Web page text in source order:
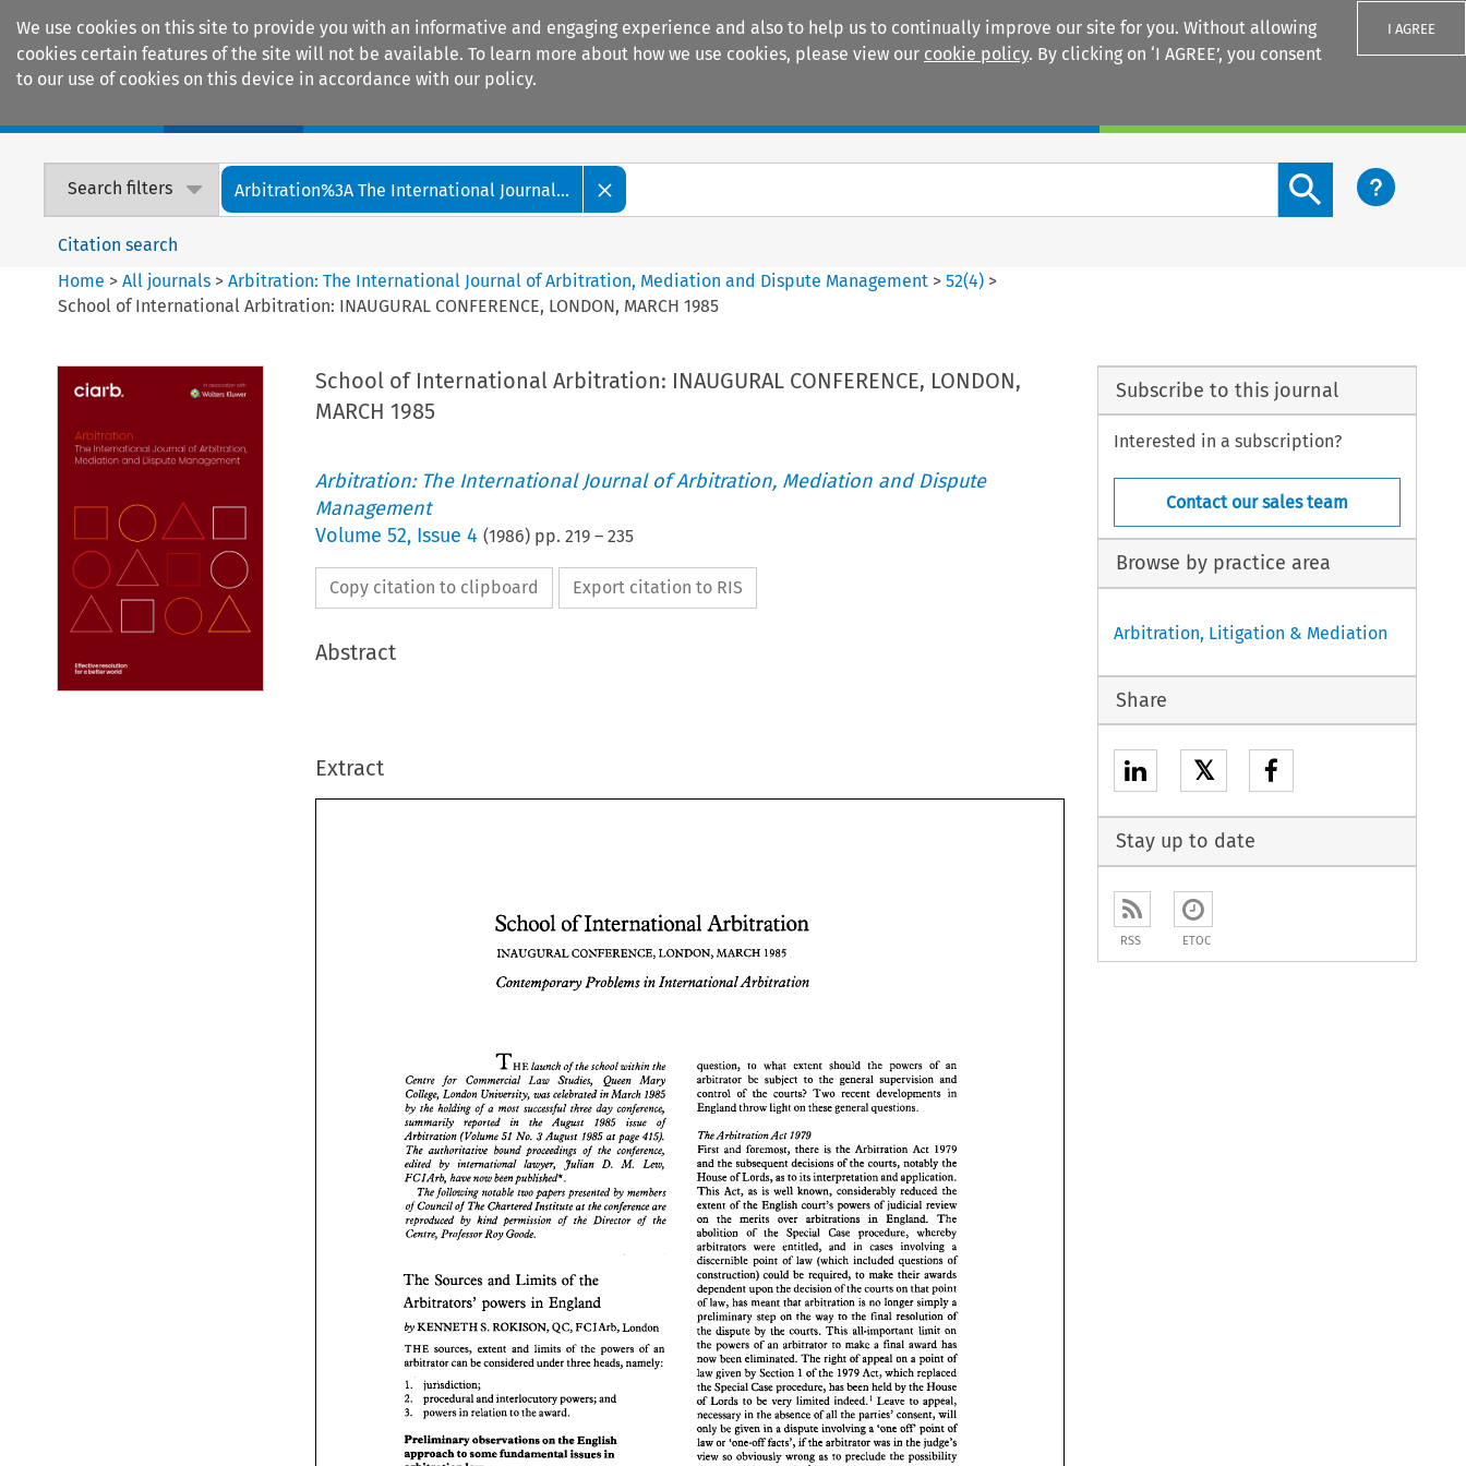
We use cookies on this site to provide you with an informative and engaging experience and also to help us to continually improve our site for you. Without allowing
cookies certain features of the site will not be available. To learn more about how we use cookies, please view our cookie policy. By clicking on ‘I AGREE’, you consent
to our use of cookies on this device in accordance with our policy.
I AGREE
Search filters Arbitration%3A The International Journal...
Search content button
Citation search
Home >All journals >Arbitration: The International Journal of Arbitration, Mediation and Dispute Management >52(4) >
School of International Arbitration: INAUGURAL CONFERENCE, LONDON, MARCH 1985
School of International Arbitration: INAUGURAL CONFERENCE, LONDON,
MARCH 1985
Arbitration: The International Journal of Arbitration, Mediation and Dispute
Management
Volume 52, Issue 4 (1986) pp. 219– 235
Copy citation to clipboard Export citation to RIS
Abstract
Extract
School of
INAUGURAL CONFERENCE, LONDON, MARCH
Contempora y Problems in International Arbitration
THE launch ofthe school within the
for Law Studies, Queen
Mary
College, London
University, was celebrated in
March 1985
holding of a most successful three day
summarily reported in the August 1985 issue of
Arbitration 3 August 1985 at page
authoritative bound proceedings of
edited international lawyer, Julian
Lew,
have now
The following notable two papers presented by members
of Council of The Chartered Institute at the conference are
by kind permission of the Director of
the
Centre, Professor
Roy
The Sources of
Arbitrators'
by KENNETH S. ROKISON, QC, FCIArb, London
sources, of the powers
arbitrator can be considered under three
heads, namely:
1. jurisdiction;
2. procedural and interlocutory powers;
powers in relation to the
Preliminary observations on the
approach to
some fundamental
to what extent should powers of
general supervision
of the courts? recent developments
England throw light on these general questions.
The Arbitration Act 1979
First foremost, there the Arbitration Act
subsequent decisions of courts, notably
House of Lords, as to its interpretation and application.
as is well known, considerably
extent of the English court's
powers of judicial review
the merits over arbitrations England.
abolition of
the
procedure, whereby
arbitrators
were cases involving
discernible point of
law
(which included questions of
be required, to their
dependent upon the decision of the courts on that point
of has meant that arbitration is no longer
preliminary step on the way to final resolution of
the dispute by the courts. This all-important limit
powers of arbitrator
award has
now
been eliminated. The
right of appeal on a point of
law given by
Section 1 of 1979 Act,
which replaced
the
Special Case procedure, has been held by the
of
to very limited indeed.' Leave
appeal,
in the absence of all the parties' consent, will
only be given in a dispute involving a 'one off point of
law or 'one-off facts', if the arbitrator was in the judge's
view so obviously preclude possibility
School of International Arbitration
THE launch ofthe school within the
Centre
for Commercial Law Studies, Queen Mary
College, London
University, was celebrated in
March  1985
by
the holding of a  most successful  three day
conference,
summarily
reported in    the August     1985 issue
of
Arbitration
(Volume 51 No. 3 August  1985 at page 415).
The authoritative bound  proceedings of the  conference,
edited by international lawyer,
FCIArb,
have now
beenpublished*.
The following  notable
two papers presented
of Council of The Chartered Institute at the conference are
reproduced by kind permission of the Director of the
Centre, Professor Roy Goode.
The Sources and Limits of the
Arbitrators'
powers in England
THE sources, extent and limits of the powers of an
arbitrator can be considered under three heads,  namely:
1.   jurisdiction;
3. powers
Preliminary observations on
arbitration law
Before considering these three heads, some preliminary
observations may  be appropriate as to  the
question, to what   extent  should the powers   of an
arbitrator be subject to the general supervision and
control
of courts? recent  developments
throw
The Arbitration Act 1979
First and foremost, there is the Arbitration Act 1979
and the subsequent decisions of the courts, notably the
House of Lords, as to its interpretation and application.
This Act, as  is  well  known,  considerably reduced the
extent of the English court's powers  of judicial  review
on
the merits over arbitrations in England. The
abolition   of the Special   Case procedure,   whereby
arbitrators were entitled,   and   in cases  involving a
discernible  point  of law (which  included  questions  of
construction)  could be  required, to make their awards
dependent
upon the decision of the courts
point
of law, has meant that arbitration is no longer simply a
preliminary step on the way to the final  resolution  of
the  dispute by the courts. This all-important limit on
the powers of an arbitrator to make a  final award  has
now been eliminated. The right of appeal on a point  of
law given by Section 1 of the 1979 Act, which replaced
the Special Case procedure,  has been held by
House
of Lords to be very limited  indeed.'  Leave to appeal,
necessary in the absence of all the parties'  consent, will
only be given in a dispute involving a 'one off point of
law or  'one-off facts', if the arbitrator was in the judge's
view  so  obviously wrong as to preclude the possibility
that he  might be right.2 Where the dispute concerns a
contract term or event of common occurrence, a strong
Subscribe to this journal
Interested in a subscription?
Contact our sales team
Browse by practice area
Arbitration, Litigation & Mediation
Share
𝕏
Stay up to date
RSS ETOC